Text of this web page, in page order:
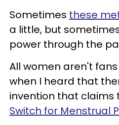
Sometimes these
a little, but
power through the
All women aren't
when I heard that
invention that claims
Switch for Menstrual